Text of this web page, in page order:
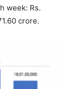
week: Rs.
crore.